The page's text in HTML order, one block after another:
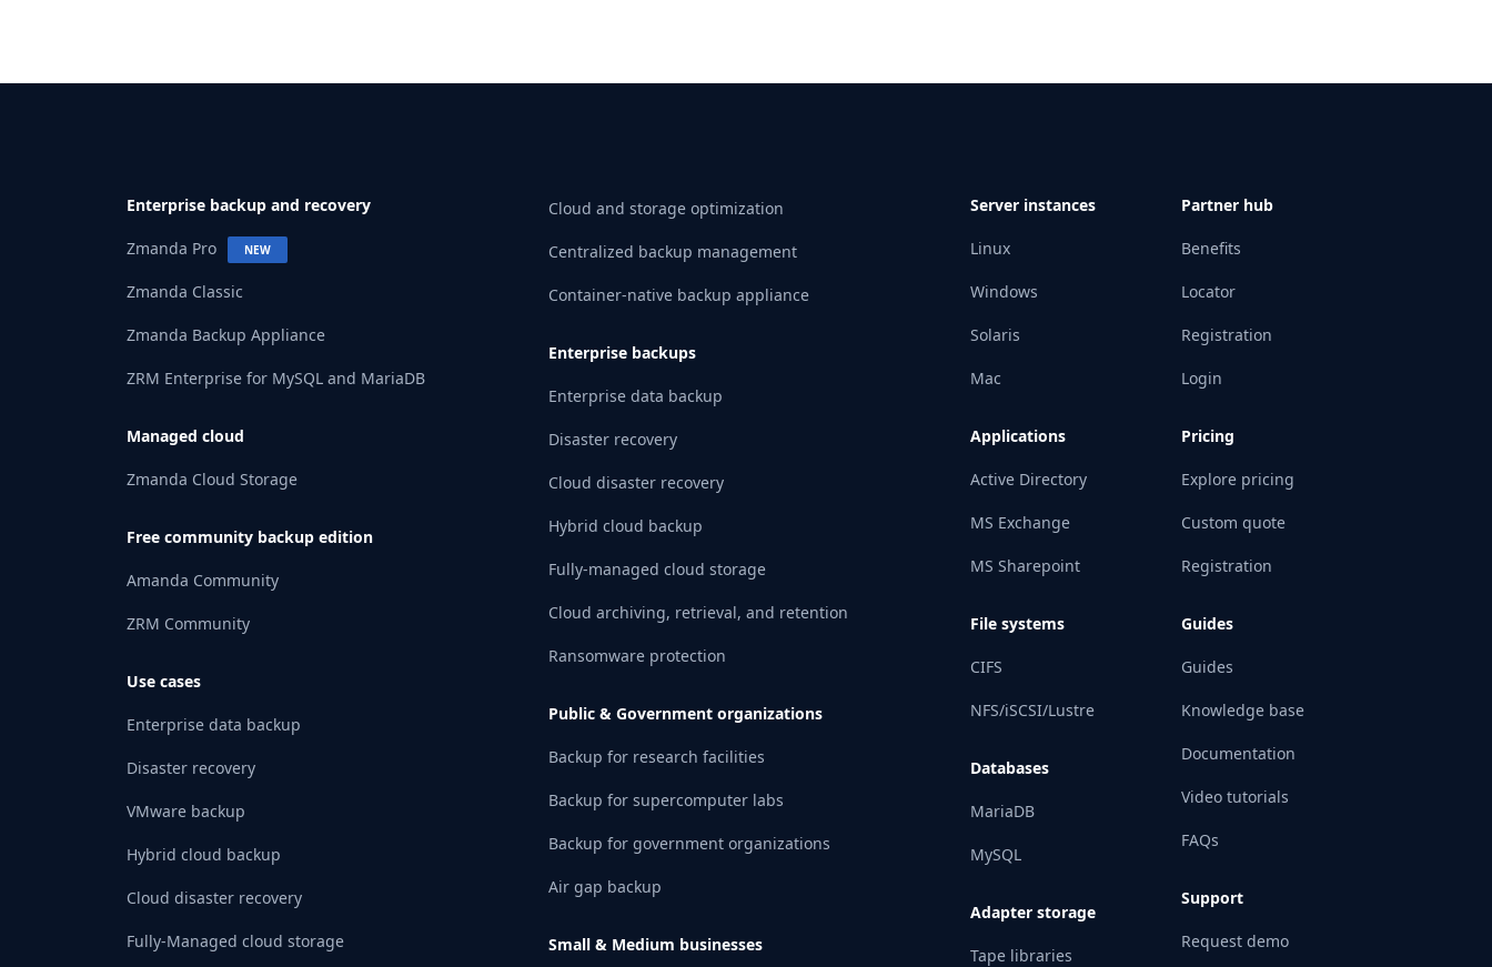
Enterprise backup and recovery
Zmanda Pro NEW
Zmanda Classic
Zmanda Backup Appliance
ZRM Enterprise for MySQL and MariaDB
Managed cloud
Zmanda Cloud Storage
Free community backup edition
Amanda Community
ZRM Community
Use cases
Enterprise data backup
Disaster recovery
VMware backup
Hybrid cloud backup
Cloud disaster recovery
Fully-Managed cloud storage
Cloud and storage optimization
Centralized backup management
Container-native backup appliance
Enterprise backups
Enterprise data backup
Disaster recovery
Cloud disaster recovery
Hybrid cloud backup
Fully-managed cloud storage
Cloud archiving, retrieval, and retention
Ransomware protection
Public & Government organizations
Backup for research facilities
Backup for supercomputer labs
Backup for government organizations
Air gap backup
Small & Medium businesses
Server instances
Linux
Windows
Solaris
Mac
Applications
Active Directory
MS Exchange
MS Sharepoint
File systems
CIFS
NFS/iSCSI/Lustre
Databases
MariaDB
MySQL
Adapter storage
Tape libraries
Partner hub
Benefits
Locator
Registration
Login
Pricing
Explore pricing
Custom quote
Registration
Guides
Guides
Knowledge base
Documentation
Video tutorials
FAQs
Support
Request demo